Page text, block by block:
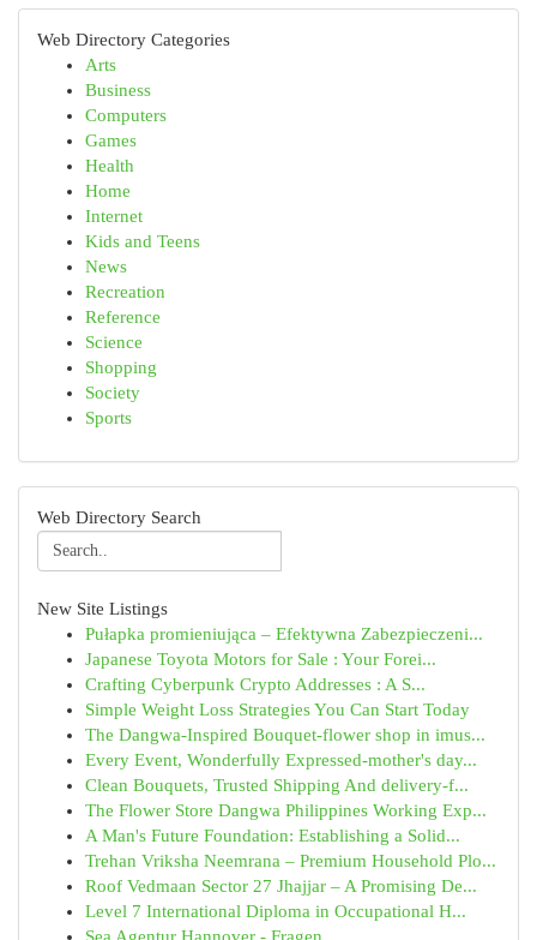
Web Directory Categories
Arts
Business
Computers
Games
Health
Home
Internet
Kids and Teens
News
Recreation
Reference
Science
Shopping
Society
Sports
Web Directory Search
New Site Listings
Pułapka promieniująca – Efektywna Zabezpieczeni...
Japanese Toyota Motors for Sale : Your Forei...
Crafting Cyberpunk Crypto Addresses : A S...
Simple Weight Loss Strategies You Can Start Today
The Dangwa-Inspired Bouquet-flower shop in imus...
Every Event, Wonderfully Expressed-mother's day...
Clean Bouquets, Trusted Shipping And delivery-f...
The Flower Store Dangwa Philippines Working Exp...
A Man's Future Foundation: Establishing a Solid...
Trehan Vriksha Neemrana – Premium Household Plo...
Roof Vedmaan Sector 27 Jhajjar – A Promising De...
Level 7 International Diploma in Occupational H...